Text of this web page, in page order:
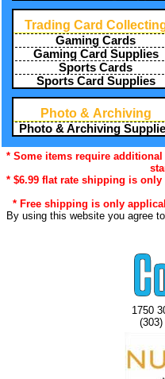
Trading Card
Gaming Cards
Gaming Card Supplies
Sports Cards
Sports Card Supplies
Photo & Archiving
Photo & Archiving
* Some items require
* $6.99 flat rate shipping is
* Free shipping is only
By using this website you agree
1750